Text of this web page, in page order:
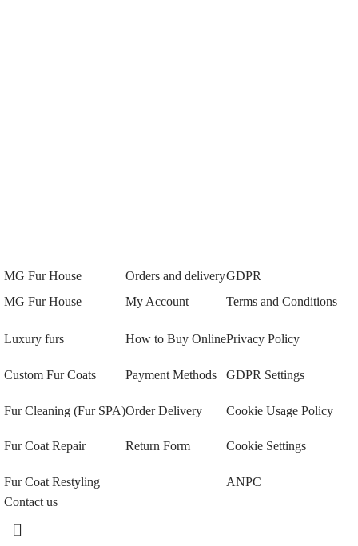
MG Fur House
MG Fur House
Luxury furs
Custom Fur Coats
Fur Cleaning (Fur SPA)
Fur Coat Repair
Fur Coat Restyling
Orders and delivery
My Account
How to Buy Online
Payment Methods
Order Delivery
Return Form
GDPR
Terms and Conditions
Privacy Policy
GDPR Settings
Cookie Usage Policy
Cookie Settings
ANPC
Contact us